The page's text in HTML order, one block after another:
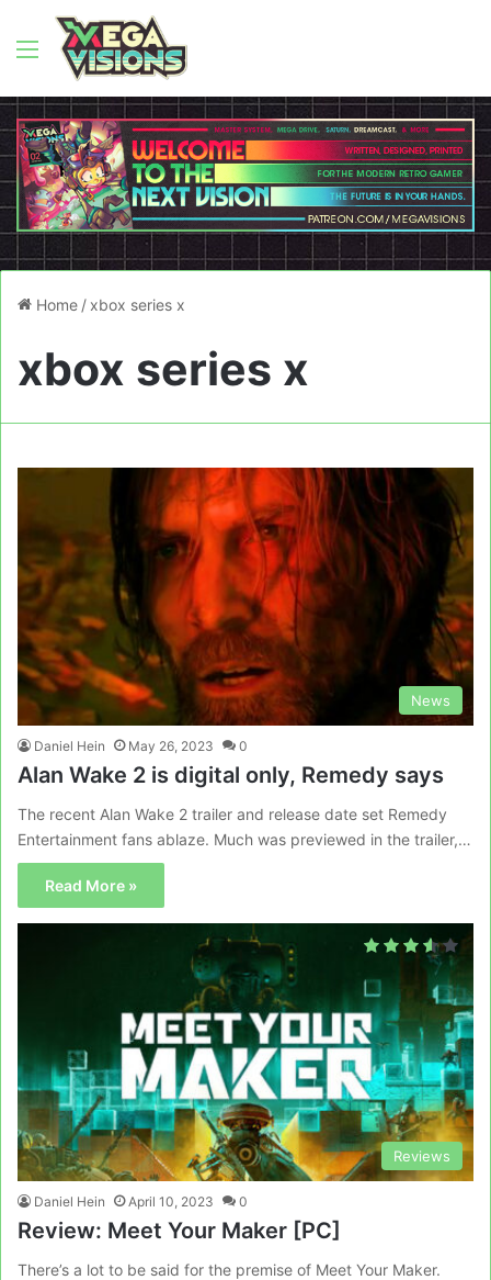
Menu
Home / xbox series x
xbox series x
News
Daniel Hein May 26, 2023 0
Alan Wake 2 is digital only, Remedy says
The recent Alan Wake 2 trailer and release date set Remedy
Entertainment fans ablaze. Much was previewed in the trailer,…
Read More »
Reviews
Daniel Hein April 10, 2023 0
Review: Meet Your Maker [PC]
There’s a lot to be said for the premise of Meet Your Maker.